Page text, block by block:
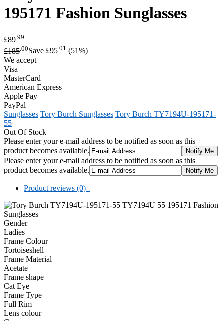
195171 Fashion Sunglasses
£89 .99
£185.00Save £95.01 (51%)
We accept
Visa
MasterCard
American Express
Apple Pay
PayPal
Sunglasses Tory Burch Sunglasses Tory Burch TY7194U-195171-
55
Out Of Stock
Please enter your e-mail address to be notified as soon as this
product becomes available.
Please enter your e-mail address to be notified as soon as this
product becomes available.
Product reviews (0)+
Gender
Ladies
Frame Colour
Tortoiseshell
Frame Material
Acetate
Frame shape
Cat Eye
Frame Type
Full Rim
Lens colour